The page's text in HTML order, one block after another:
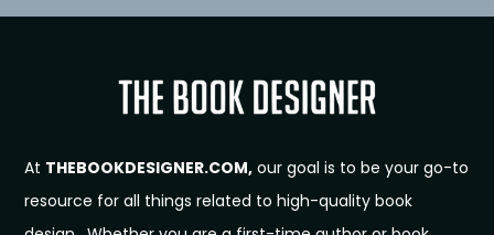
At THEBOOKDESIGNER.COM, our goal is to be your go-to
resource for all things related to high-quality book